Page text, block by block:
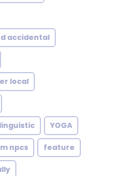
accidental
local
YOGA
npcs feature